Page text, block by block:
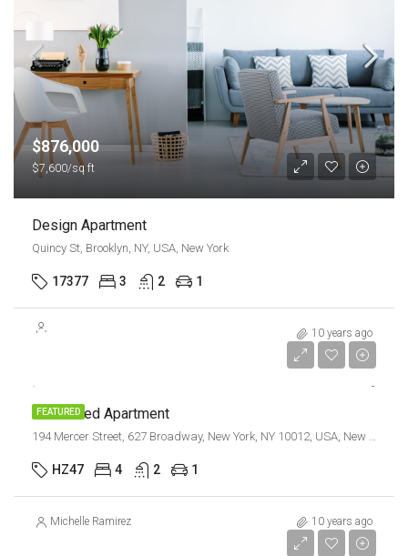
$876,000
$7,600/sq ft
Design Apartment
Quincy St, Brooklyn, NY, USA, New York
17377 3 2 1
10 years ago
FEATURED
$540,000
Renovated Apartment
194 Mercer Street, 627 Broadway, New York, NY 10012, USA, New York
HZ47 4 2 1
Michelle Ramirez 10 years ago